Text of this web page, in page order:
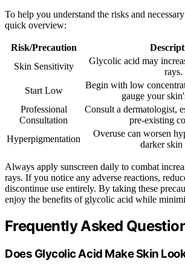
To help you understand the risks and
quick overview:
Risk/Precaution
Skin Sensitivity
Glycolic acid may
rays.
Start Low
Begin with low
gauge your
Professional
Consultation
Consult a dermatologist,
pre-existing
Hyperpigmentation
Overuse can worsen
darker skin
Always apply sunscreen daily to combat
rays. If you notice any adverse reactions,
discontinue use entirely. By taking these
enjoy the benefits of glycolic acid while
Frequently Asked
Does Glycolic Acid Make Skin